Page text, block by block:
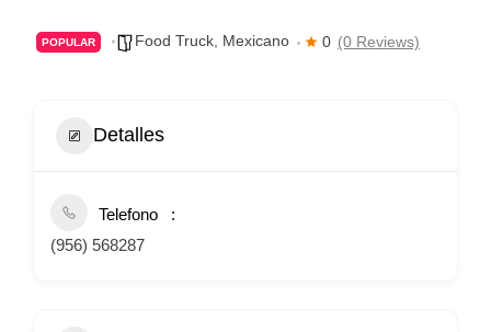
POPULAR Food Truck, Mexicano 0 (0 Reviews)
Detalles
Telefono
(956) 568287